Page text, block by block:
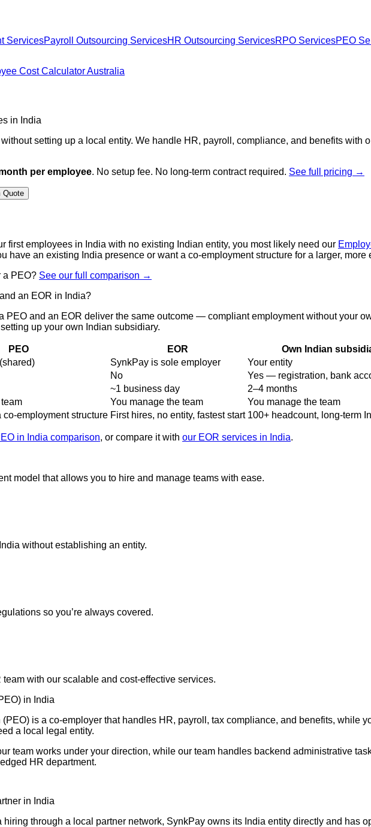
ServicesPayroll Outsourcing ServicesHR Outsourcing ServicesRPO ServicesPEO
Cost Calculator Australia
in India
setting up a local entity. We handle HR, payroll, compliance, and benefits with
per employee. No setup fee. No long-term contract required. See full pricing →
Quote
first employees in India with no existing Indian entity, you most likely need our
have an existing India presence or want a co-employment structure for a larger, more
a PEO? See our full comparison →
an EOR in India?
PEO and an EOR deliver the same outcome — compliant employment without your
up your own Indian subsidiary.
PEO EOR
Own Indian
SynkPay is sole employer
Your entity
No
Yes — registration, bank
~1 business day
2–4 months
You manage the team
You manage the team
co-employment structure First hires, no entity, fastest start 100+ headcount, long-term
in India comparison, or compare it with our EOR services in India.
model that allows you to hire and manage teams with ease.
without establishing an entity.
so you’re always covered.
with our scalable and cost-effective services.
in India
is a co-employer that handles HR, payroll, tax compliance, and benefits, while
a local legal entity.
team works under your direction, while our team handles backend administrative
HR department.
in India
through a local partner network, SynkPay owns its India entity directly and has